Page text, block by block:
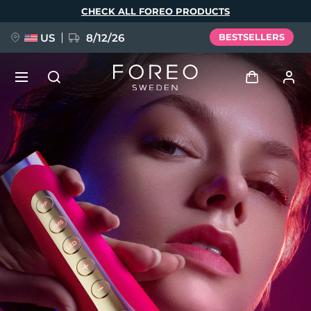
CHECK ALL FOREO PRODUCTS
US 8/12/26 BESTSELLERS
Log in
User profile
My devices
My orders
My addresses
My subscriptions
NEW
FAQ™ Pure Beauty-Tech Elixir
BREAKING NEWS
issa™ Teeth Whitening Set
Language
English Deutsch
Español
Français
Italiano
Português
Polski
Svenska
Русский
Türkçe
简体中文 繁體中文